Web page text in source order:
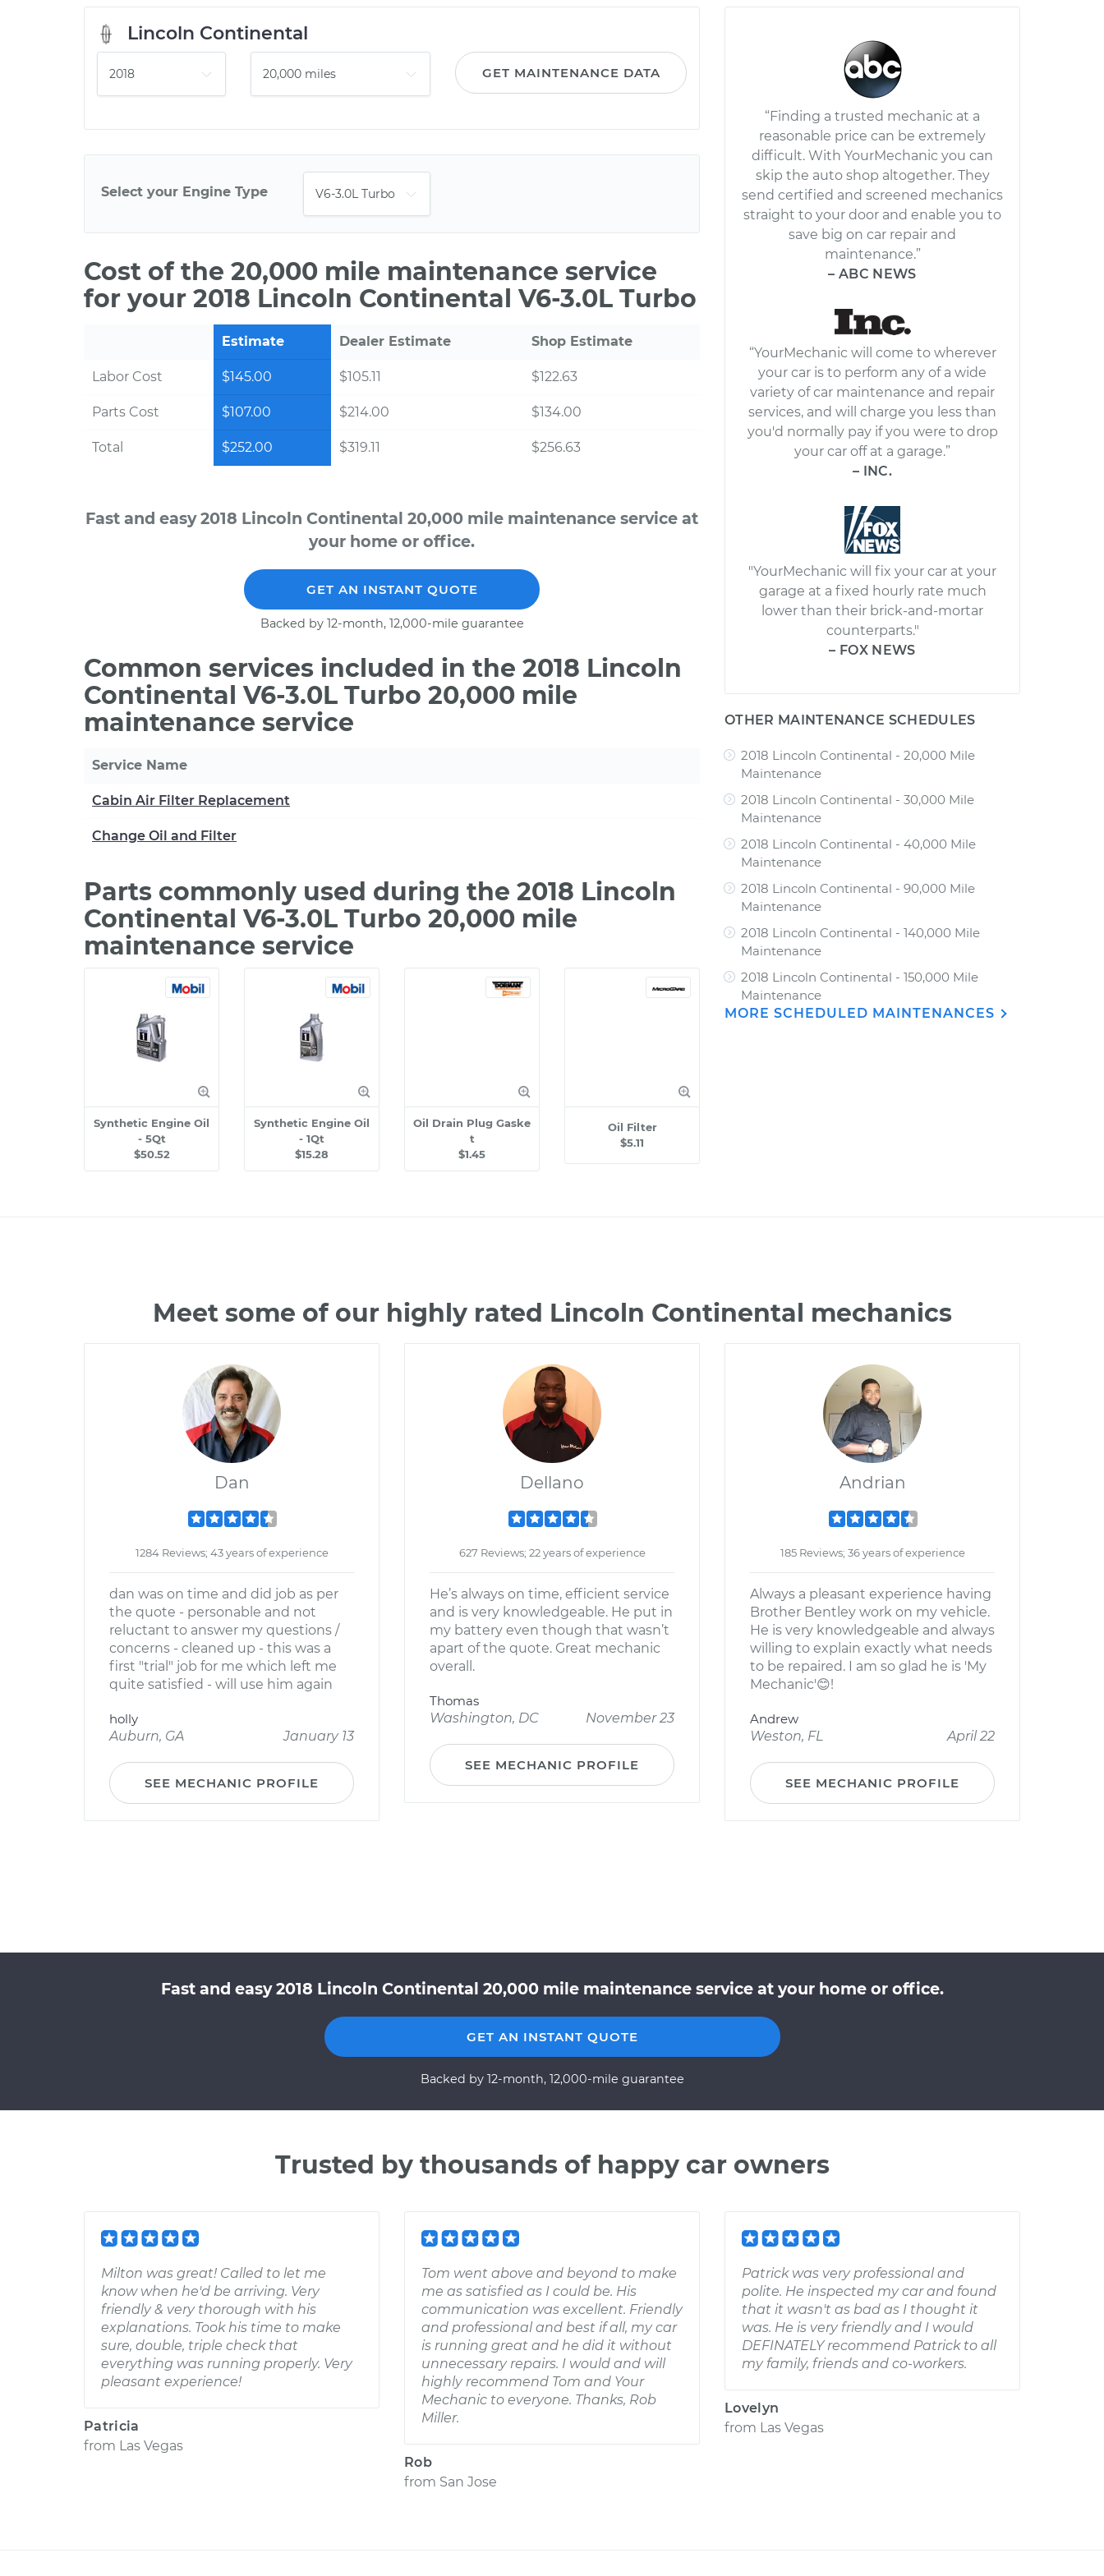
Lincoln Continental
GET MAINTENANCE DATA
Select your Engine Type
Cost of the 20,000 mile maintenance service
for your 2018 Lincoln Continental V6-3.0L Turbo
Estimate Dealer Estimate Shop Estimate
Labor Cost $145.00 $105.11 $122.63
Parts Cost $107.00 $214.00 $134.00
Total $252.00 $319.11 $256.63
Fast and easy 2018 Lincoln Continental 20,000 mile maintenance service at
your home or office.
GET AN INSTANT QUOTE
Backed by 12-month, 12,000-mile guarantee
Common services included in the 2018 Lincoln
Continental V6-3.0L Turbo 20,000 mile
maintenance service
Service Name
Cabin Air Filter Replacement
Change Oil and Filter
Parts commonly used during the 2018 Lincoln
Continental V6-3.0L Turbo 20,000 mile
maintenance service
Synthetic Engine Oil
- 5Qt
$50.52
Synthetic Engine Oil
- 1Qt
$15.28
Oil Drain Plug Gaske
t
$1.45
Oil Filter
$5.11
“Finding a trusted mechanic at a
reasonable price can be extremely
difficult. With YourMechanic you can
skip the auto shop altogether. They
send certified and screened mechanics
straight to your door and enable you to
save big on car repair and
maintenance.”
– ABC NEWS
“YourMechanic will come to wherever
your car is to perform any of a wide
variety of car maintenance and repair
services, and will charge you less than
you'd normally pay if you were to drop
your car off at a garage.”
– INC.
"YourMechanic will fix your car at your
garage at a fixed hourly rate much
lower than their brick-and-mortar
counterparts."
– FOX NEWS
OTHER MAINTENANCE SCHEDULES
2018 Lincoln Continental - 20,000 Mile
Maintenance
2018 Lincoln Continental - 30,000 Mile
Maintenance
2018 Lincoln Continental - 40,000 Mile
Maintenance
2018 Lincoln Continental - 90,000 Mile
Maintenance
2018 Lincoln Continental - 140,000 Mile
Maintenance
2018 Lincoln Continental - 150,000 Mile
Maintenance
MORE SCHEDULED MAINTENANCES
Meet some of our highly rated Lincoln Continental mechanics
Dan
1284 Reviews; 43 years of experience
dan was on time and did job as per
the quote - personable and not
reluctant to answer my questions /
concerns - cleaned up - this was a
first "trial" job for me which left me
quite satisfied - will use him again
holly
Auburn, GA
January 13
SEE MECHANIC PROFILE
Dellano
627 Reviews; 22 years of experience
He’s always on time, efficient service
and is very knowledgeable. He put in
my battery even though that wasn’t
apart of the quote. Great mechanic
overall.
Thomas
Washington, DC
November 23
SEE MECHANIC PROFILE
Andrian
185 Reviews; 36 years of experience
Always a pleasant experience having
Brother Bentley work on my vehicle.
He is very knowledgeable and always
willing to explain exactly what needs
to be repaired. I am so glad he is 'My
Mechanic'😊!
Andrew
Weston, FL
April 22
SEE MECHANIC PROFILE
Fast and easy 2018 Lincoln Continental 20,000 mile maintenance service at your home or office.
GET AN INSTANT QUOTE
Backed by 12-month, 12,000-mile guarantee
Trusted by thousands of happy car owners
Milton was great! Called to let me
know when he'd be arriving. Very
friendly & very thorough with his
explanations. Took his time to make
sure, double, triple check that
everything was running properly. Very
pleasant experience!
Patricia
from Las Vegas
Tom went above and beyond to make
me as satisfied as I could be. His
communication was excellent. Friendly
and professional and best if all, my car
is running great and he did it without
unnecessary repairs. I would and will
highly recommend Tom and Your
Mechanic to everyone. Thanks, Rob
Miller.
Rob
from San Jose
Patrick was very professional and
polite. He inspected my car and found
that it wasn't as bad as I thought it
was. He is very friendly and I would
DEFINATELY recommend Patrick to all
my family, friends and co-workers.
Lovelyn
from Las Vegas